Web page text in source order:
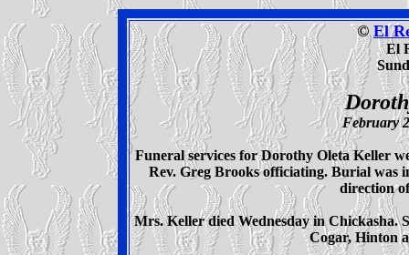
©El
El
February
Funeral services for Dorothy Oleta Keller
Rev. Greg Brooks officiating. Burial was
direction
Mrs. Keller died Wednesday in Chickasha.
Cogar, Hinton